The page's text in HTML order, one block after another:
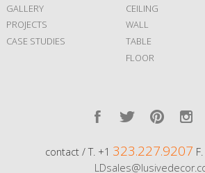
GALLERY
PROJECTS
CASE STUDIES
CEILING
WALL
TABLE
FLOOR
contact / T. +1 323.227.9207